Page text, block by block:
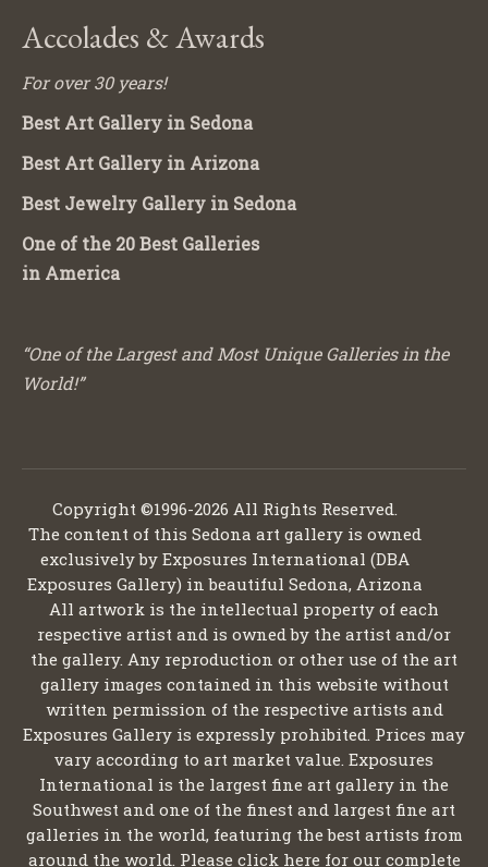
Accolades & Awards
For over 30 years!
Best Art Gallery in Sedona
Best Art Gallery in Arizona
Best Jewelry Gallery in Sedona
One of the 20 Best Galleries
in America
“One of the Largest and Most Unique Galleries in the
World!”
Copyright ©1996-2026 All Rights Reserved.
The content of this Sedona art gallery is owned
exclusively by Exposures International (DBA
Exposures Gallery) in beautiful Sedona, Arizona
All artwork is the intellectual property of each
respective artist and is owned by the artist and/or
the gallery. Any reproduction or other use of the art
gallery images contained in this website without
written permission of the respective artists and
Exposures Gallery is expressly prohibited. Prices may
vary according to art market value. Exposures
International is the largest fine art gallery in the
Southwest and one of the finest and largest fine art
galleries in the world, featuring the best artists from
around the world. Please click here for our complete